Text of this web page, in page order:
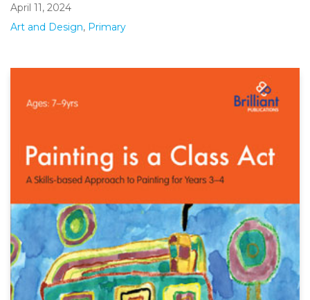
April 11, 2024
Art and Design, Primary